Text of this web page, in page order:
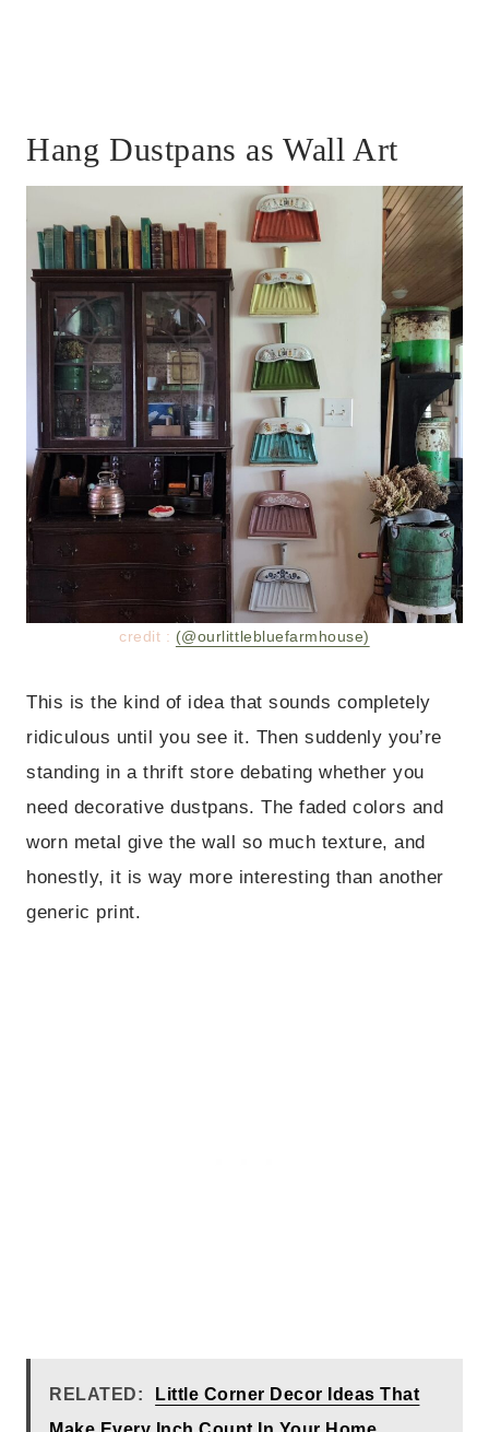
Hang Dustpans as Wall Art
credit : (@ourlittlebluefarmhouse)
This is the kind of idea that sounds completely
ridiculous until you see it. Then suddenly you’re
standing in a thrift store debating whether you
need decorative dustpans. The faded colors and
worn metal give the wall so much texture, and
honestly, it is way more interesting than another
generic print.
RELATED:
Little Corner Decor Ideas That